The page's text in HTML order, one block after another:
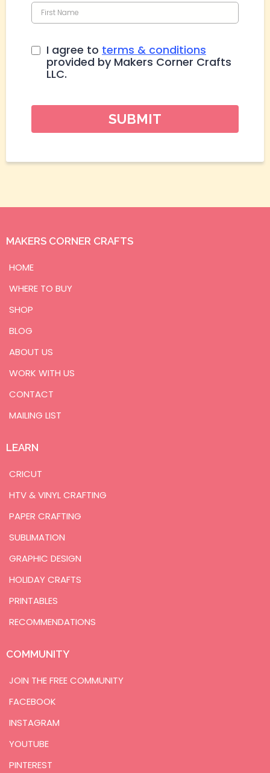
I agree to terms & conditions
provided by Makers Corner Crafts
LLC.
SUBMIT
MAKERS CORNER CRAFTS
HOME
WHERE TO BUY
SHOP
BLOG
ABOUT US
WORK WITH US
CONTACT
MAILING LIST
LEARN
CRICUT
HTV & VINYL CRAFTING
PAPER CRAFTING
SUBLIMATION
GRAPHIC DESIGN
HOLIDAY CRAFTS
PRINTABLES
RECOMMENDATIONS
COMMUNITY
JOIN THE FREE COMMUNITY
FACEBOOK
INSTAGRAM
YOUTUBE
PINTEREST